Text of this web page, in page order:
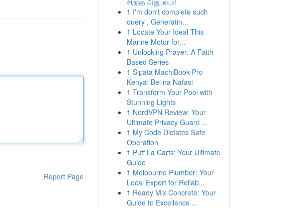
Report Page
1 I'm don't complete such
query . Generatin...
1 Locate Your Ideal This
Marine Motor for...
1 Unlocking Prayer: A Faith-
Based Series
1 Sipata MachiBook Pro
Kenya: Bei na Nafasi
1 Transform Your Pool with
Stunning Lights
1 NordVPN Review: Your
Ultimate Privacy Guard ...
1 My Code Dictates Safe
Operation
1 Puff La Carts: Your Ultimate
Guide
1 Melbourne Plumber: Your
Local Expert for Reliab...
1 Ready Mix Concrete: Your
Guide to Excellence ...